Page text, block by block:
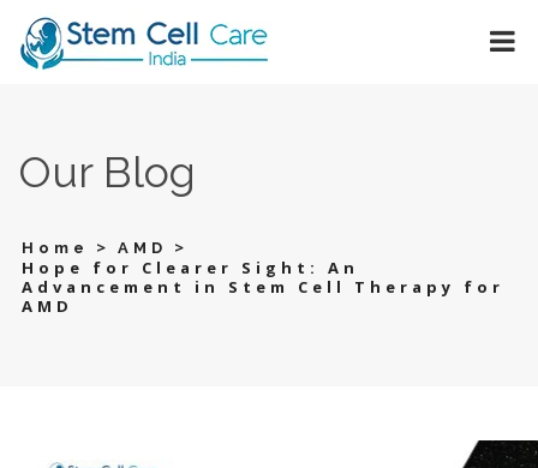
Our Blog
Home > AMD
>
Hope for Clearer Sight: An
Advancement in Stem Cell Therapy for
AMD